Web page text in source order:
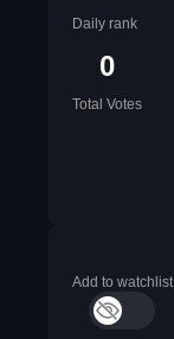
Daily rank
0
Total Votes
Add to watchlist